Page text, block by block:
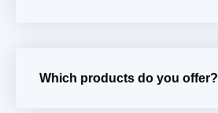
Which products do you offer?